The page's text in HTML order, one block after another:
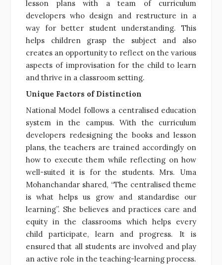
lesson plans with a team of curriculum
developers who design and restructure in a
way for better student understanding. This
helps children grasp the subject and also
creates an opportunity to reflect on the various
aspects of improvisation for the child to learn
and thrive in a classroom setting.
Unique Factors of Distinction
National Model follows a centralised education
system in the campus. With the curriculum
developers redesigning the books and lesson
plans, the teachers are trained accordingly on
how to execute them while reflecting on how
well-suited it is for the students. Mrs. Uma
Mohanchandar shared, “The centralised theme
is what helps us grow and standardise our
learning”. She believes and practices care and
equity in the classrooms which helps every
child participate, learn and progress. It is
ensured that all students are involved and play
an active role in the teaching-learning process.